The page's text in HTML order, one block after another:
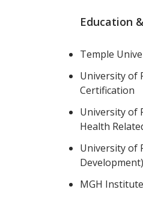
Education
Temple
University of
Certification
University of
Health
University of
Development)
MGH